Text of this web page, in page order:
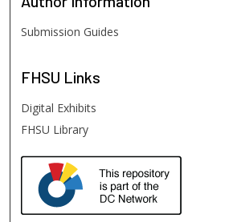
Submission Guides
FHSU Links
Digital Exhibits
FHSU Library